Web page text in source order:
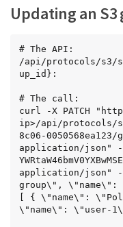
{
"num_records": 1,
  {
    "comment": "Admin group",
    "id": 5,
    "name": "Admin-Group",
    "policies": [
      { "name": "Policy1" },
      { "name": "Policy2" },
      { "name": "Policy3" }
    ],
    "svm": {
      "name": "svm1",
      "uuid": "02c9e252-41be-11e9-81d5-
00a0986138f7"
    },
    "users": [
Updating an S3
# The API:
/api/protocols/s3/
up_id}:
# The call:
curl -X PATCH
ip>/api/protocols/
8c06-
application/json"
application/json" -
group\", \"name\":
[ { \"name\":
\"name\": \"user-